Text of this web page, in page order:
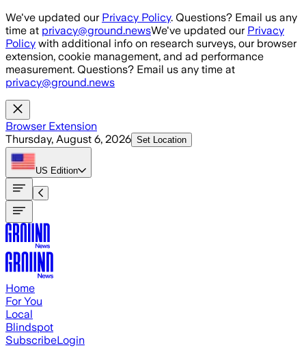
Skip to main content
We've updated our Privacy Policy. Questions? Email us any
time at privacy@ground.newsWe've updated our Privacy
Policy with additional info on research surveys, our browser
extension, cookie management, and ad performance
measurement. Questions? Email us any time at
privacy@ground.news
Browser Extension
Thursday, August 6, 2026 Set Location
US Edition
Home
For You
Local
Blindspot
SubscribeLogin